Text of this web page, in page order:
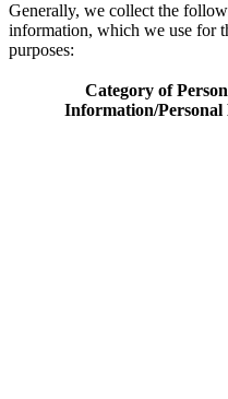
Generally, we collect the
information, which we use for
purposes:
Category of
Information/Personal